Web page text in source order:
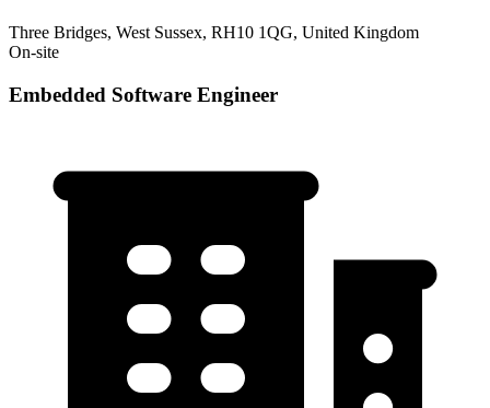
Three Bridges, West Sussex, RH10 1QG, United Kingdom
On-site
Embedded Software Engineer